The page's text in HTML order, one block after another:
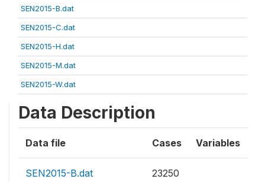
SEN2015-B.dat
SEN2015-C.dat
SEN2015-H.dat
SEN2015-M.dat
SEN2015-W.dat
Data Description
Data file Cases Variables
SEN2015-B.dat
23250